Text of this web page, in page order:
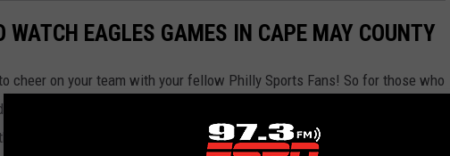
WATCH EAGLES GAMES IN CAPE MAY COUNTY
cheer on your team with your fellow Philly Sports Fans! So for those who
E-A-G-L-E-S, here are the best Cape May County Bars and
games this season. We have gathered data from Google Reviews,